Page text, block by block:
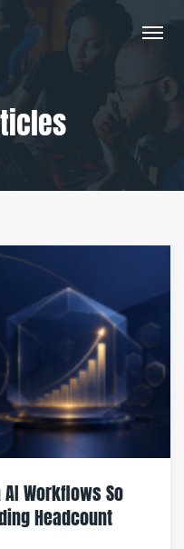
Workflows So
Headcount